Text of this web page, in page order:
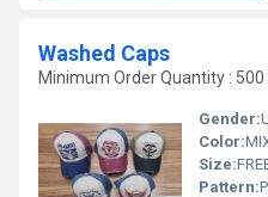
Washed Caps
Minimum Order Quantity : 500
Gender:
Color:
Size:
Pattern: